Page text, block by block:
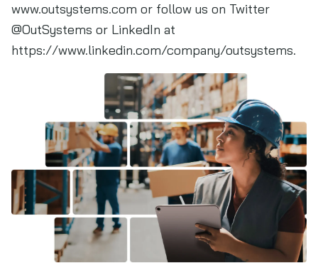
www.outsystems.com or follow us on Twitter
@OutSystems or LinkedIn at
https://www.linkedin.com/company/outsystems.